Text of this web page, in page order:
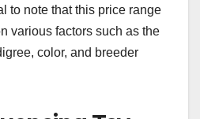
to note that this price range
various factors such as the
color, and breeder